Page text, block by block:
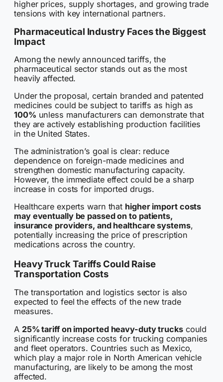
higher prices, supply shortages, and growing trade
tensions with key international partners.
Pharmaceutical Industry Faces the Biggest
Impact
Among the newly announced tariffs, the
pharmaceutical sector stands out as the most
heavily affected.
Under the proposal, certain branded and patented
medicines could be subject to tariffs as high as
100% unless manufacturers can demonstrate that
they are actively establishing production facilities
in the United States.
The administration’s goal is clear: reduce
dependence on foreign-made medicines and
strengthen domestic manufacturing capacity.
However, the immediate effect could be a sharp
increase in costs for imported drugs.
Healthcare experts warn that higher import costs
may eventually be passed on to patients,
insurance providers, and healthcare systems,
potentially increasing the price of prescription
medications across the country.
Heavy Truck Tariffs Could Raise
Transportation Costs
The transportation and logistics sector is also
expected to feel the effects of the new trade
measures.
A 25% tariff on imported heavy-duty truckscould
significantly increase costs for trucking companies
and fleet operators. Countries such as Mexico,
which play a major role in North American vehicle
manufacturing, are likely to be among the most
affected.